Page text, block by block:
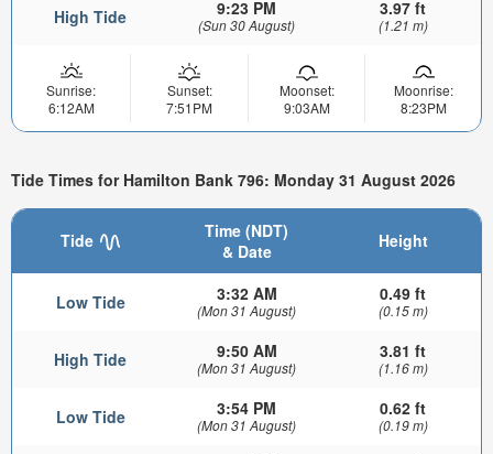
High Tide 9:23 PM
(Sun 30 August)
3.97 ft
(1.21 m)
Sunrise:
6:12AM
Sunset:
7:51PM
Moonset:
9:03AM
Moonrise:
8:23PM
Tide Times for Hamilton Bank 796: Monday 31 August 2026
Tide
Time (NDT)
& Date
Height
Low Tide 3:32 AM
(Mon 31 August)
0.49 ft
(0.15 m)
High Tide 9:50 AM
(Mon 31 August)
3.81 ft
(1.16 m)
Low Tide 3:54 PM
(Mon 31 August)
0.62 ft
(0.19 m)